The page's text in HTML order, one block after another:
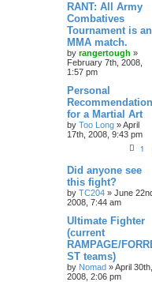
RANT: All Army
Combatives
Tournament is an
MMA match.
by rangertough »
February 7th, 2008,
1:57 pm
Personal
Recommendation
for a Martial Art
by Too Long »April
17th, 2008, 9:43 pm
1
Did anyone see
this fight?
by TC204 » June
2008, 7:44 am
Ultimate Fighter
(current
RAMPAGE/
ST teams)
by Nomad »April 30th,
2008, 2:06 pm